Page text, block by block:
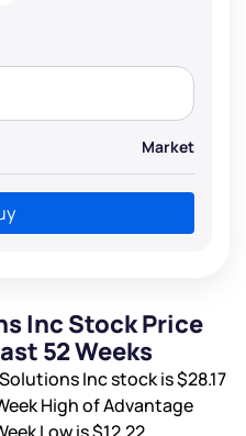
Market
Inc Stock Price
52 Weeks
Inc stock is$28.17
High of Advantage
Low is$12.22.